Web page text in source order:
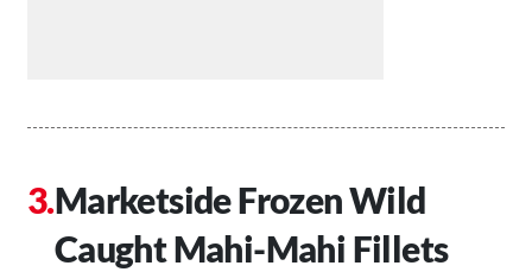
Marketside Frozen Wild
Caught Mahi-Mahi Fillets